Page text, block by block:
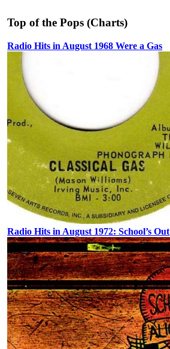
Top of the Pops (Charts)
Radio Hits in August 1968 Were a Gas
Radio Hits in August 1972: School’s Out